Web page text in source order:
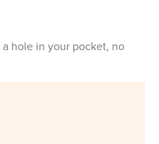
hole in your pocket, no